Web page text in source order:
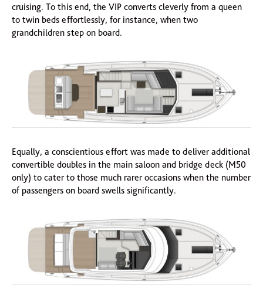
cruising. To this end, the VIP converts cleverly from a queen
to twin beds effortlessly, for instance, when two
grandchildren step on board.
Equally, a conscientious effort was made to deliver additional
convertible doubles in the main saloon and bridge deck (M50
only) to cater to those much rarer occasions when the number
of passengers on board swells significantly.